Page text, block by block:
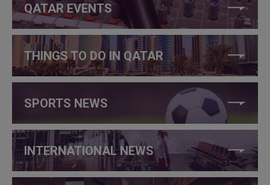
QATAR EVENTS
THINGS TO DO IN QATAR
SPORTS NEWS
INTERNATIONAL NEWS